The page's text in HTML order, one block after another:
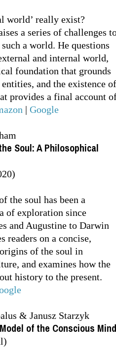
world’ really exist?
a series of challenges
a world. He questions
and internal world,
foundation that grounds
and the existence of
provides a final account
| Google
Soul: A Philosophical
the soul has been a
of exploration since
and Augustine to Darwin
readers on a concise,
of the soul in
and examines how the
history to the present.
& Janusz Starzyk
of the Conscious Mind